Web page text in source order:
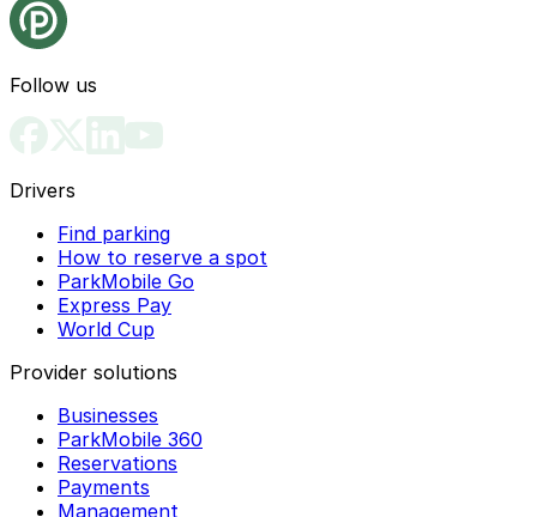
Follow us
Drivers
Find parking
How to reserve a spot
ParkMobile Go
Express Pay
World Cup
Provider solutions
Businesses
ParkMobile 360
Reservations
Payments
Management